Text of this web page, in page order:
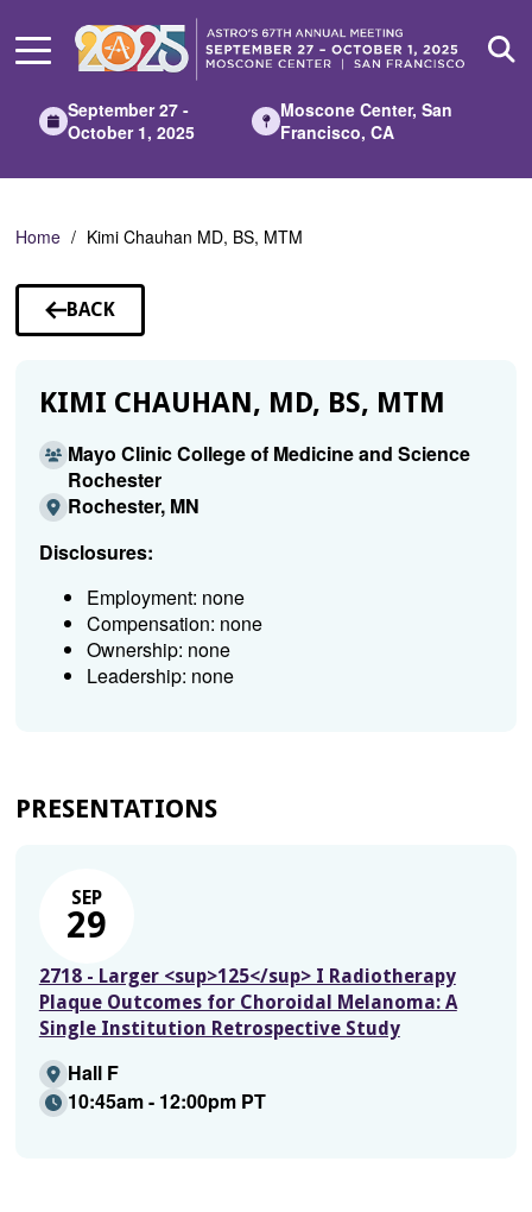
Main
September 27 -
October 1, 2025
Moscone Center, San
Francisco, CA
Home Kimi Chauhan MD, BS, MTM
BACK
TO
KIMI CHAUHAN, MD, BS, MTM
Mayo Clinic College of Medicine and Science
Rochester
Rochester, MN
Disclosures:
Employment: none
Compensation: none
Ownership: none
Leadership: none
PRESENTATIONS
SEP
29
2718 - Larger <sup>125</sup> I Radiotherapy
Plaque Outcomes for Choroidal Melanoma: A
Single Institution Retrospective Study
Hall F
10:45am - 12:00pm PT